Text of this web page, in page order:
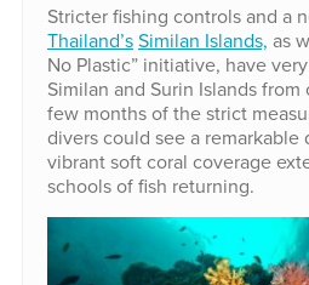
Stricter fishing controls and a
Thailand’sSimilan Islands, as
No Plastic” initiative, have
Similan and Surin Islands
few months of the strict
divers could see a remarkable
vibrant soft coral coverage
schools of fish returning.